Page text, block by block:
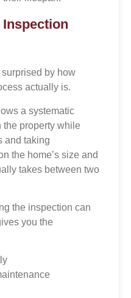
Inspection
by how
actually is.
a systematic
the property while
and taking
the home’s size and
takes between two
the inspection can
you the